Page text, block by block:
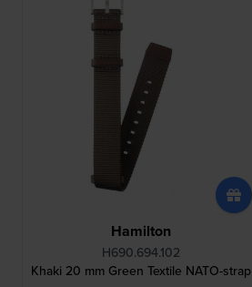
Hamilton
H690.694.102
Khaki 20 mm Green Textile NATO-strap